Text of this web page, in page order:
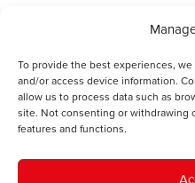
To provide the best experiences,
and/or access device information.
allow us to process data such as
site. Not consenting or withdrawing
features and functions.
Public Services
Economi
Y SMC
Cysylltwch â ni